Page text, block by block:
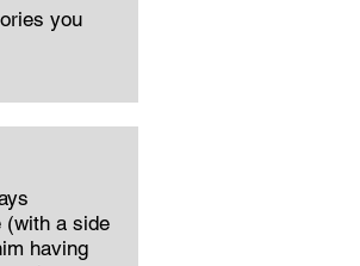
you
(with a side
having